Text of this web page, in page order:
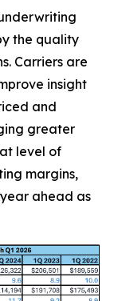
the quality
Carriers are
insight
and
greater
level of
margins,
ahead as